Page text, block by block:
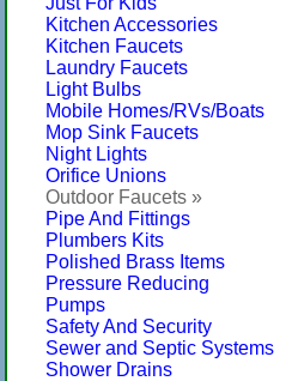
Kitchen Accessories
Kitchen Faucets
Laundry Faucets
Light Bulbs
Mobile Homes/RVs/Boats
Mop Sink Faucets
Night Lights
Orifice Unions
Outdoor Faucets »
Pipe And Fittings
Plumbers Kits
Polished Brass Items
Pressure Reducing
Pumps
Safety And Security
Sewer and Septic Systems
Shower Drains